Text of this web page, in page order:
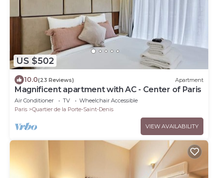
US $502
10.0(23 Reviews) Apartment
Magnificent apartment with AC - Center of Paris
Air Conditioner TV
Wheelchair Accessible
Paris
Quartier de la Porte-Saint-Denis
VIEW AVAILABILITY